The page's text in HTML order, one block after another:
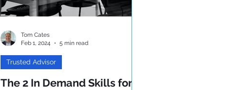
The 2 In Demand Skills for
Trusted Advisor
Tom Cates
Feb 1, 2024
5 min read